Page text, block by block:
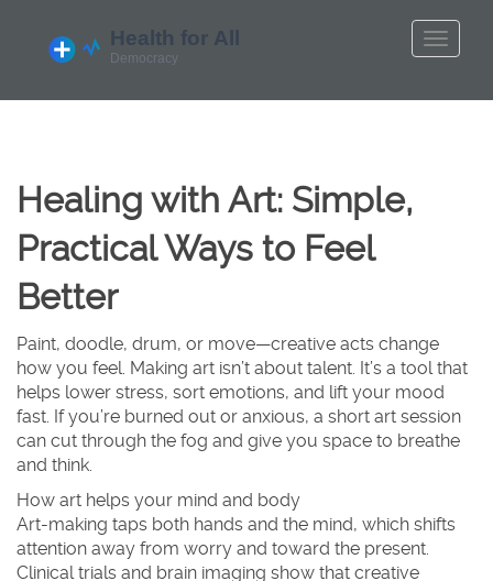
Healing with Art: Simple,
Practical Ways to Feel
Better
Paint, doodle, drum, or move—creative acts change
how you feel. Making art isn’t about talent. It’s a tool that
helps lower stress, sort emotions, and lift your mood
fast. If you’re burned out or anxious, a short art session
can cut through the fog and give you space to breathe
and think.
How art helps your mind and body
Art-making taps both hands and the mind, which shifts
attention away from worry and toward the present.
Clinical trials and brain imaging show that creative